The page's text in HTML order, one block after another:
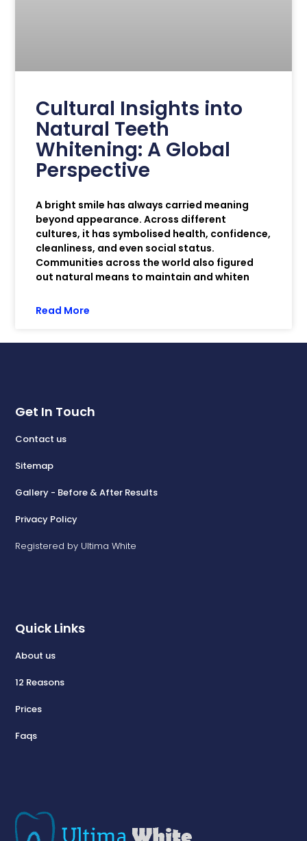
Cultural Insights into
Natural Teeth
Whitening: A Global
Perspective
A bright smile has always carried meaning
beyond appearance. Across different
cultures, it has symbolised health, confidence,
cleanliness, and even social status.
Communities across the world also figured
out natural means to maintain and whiten
Read More
Quick Links
About us
12 Reasons
Prices
Faqs
Get In Touch
Contact us
Sitemap
Gallery - Before & After Results
Privacy Policy
Registered by Ultima White